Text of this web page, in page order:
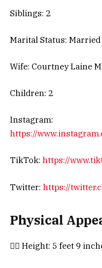
Siblings: 2
Marital Status: Married
Wife: Courtney Laine
Children: 2
Instagram:
https://
TikTok: https://
Twitter: https://
Physical
🧍‍♀️ Height: 5 feet 9